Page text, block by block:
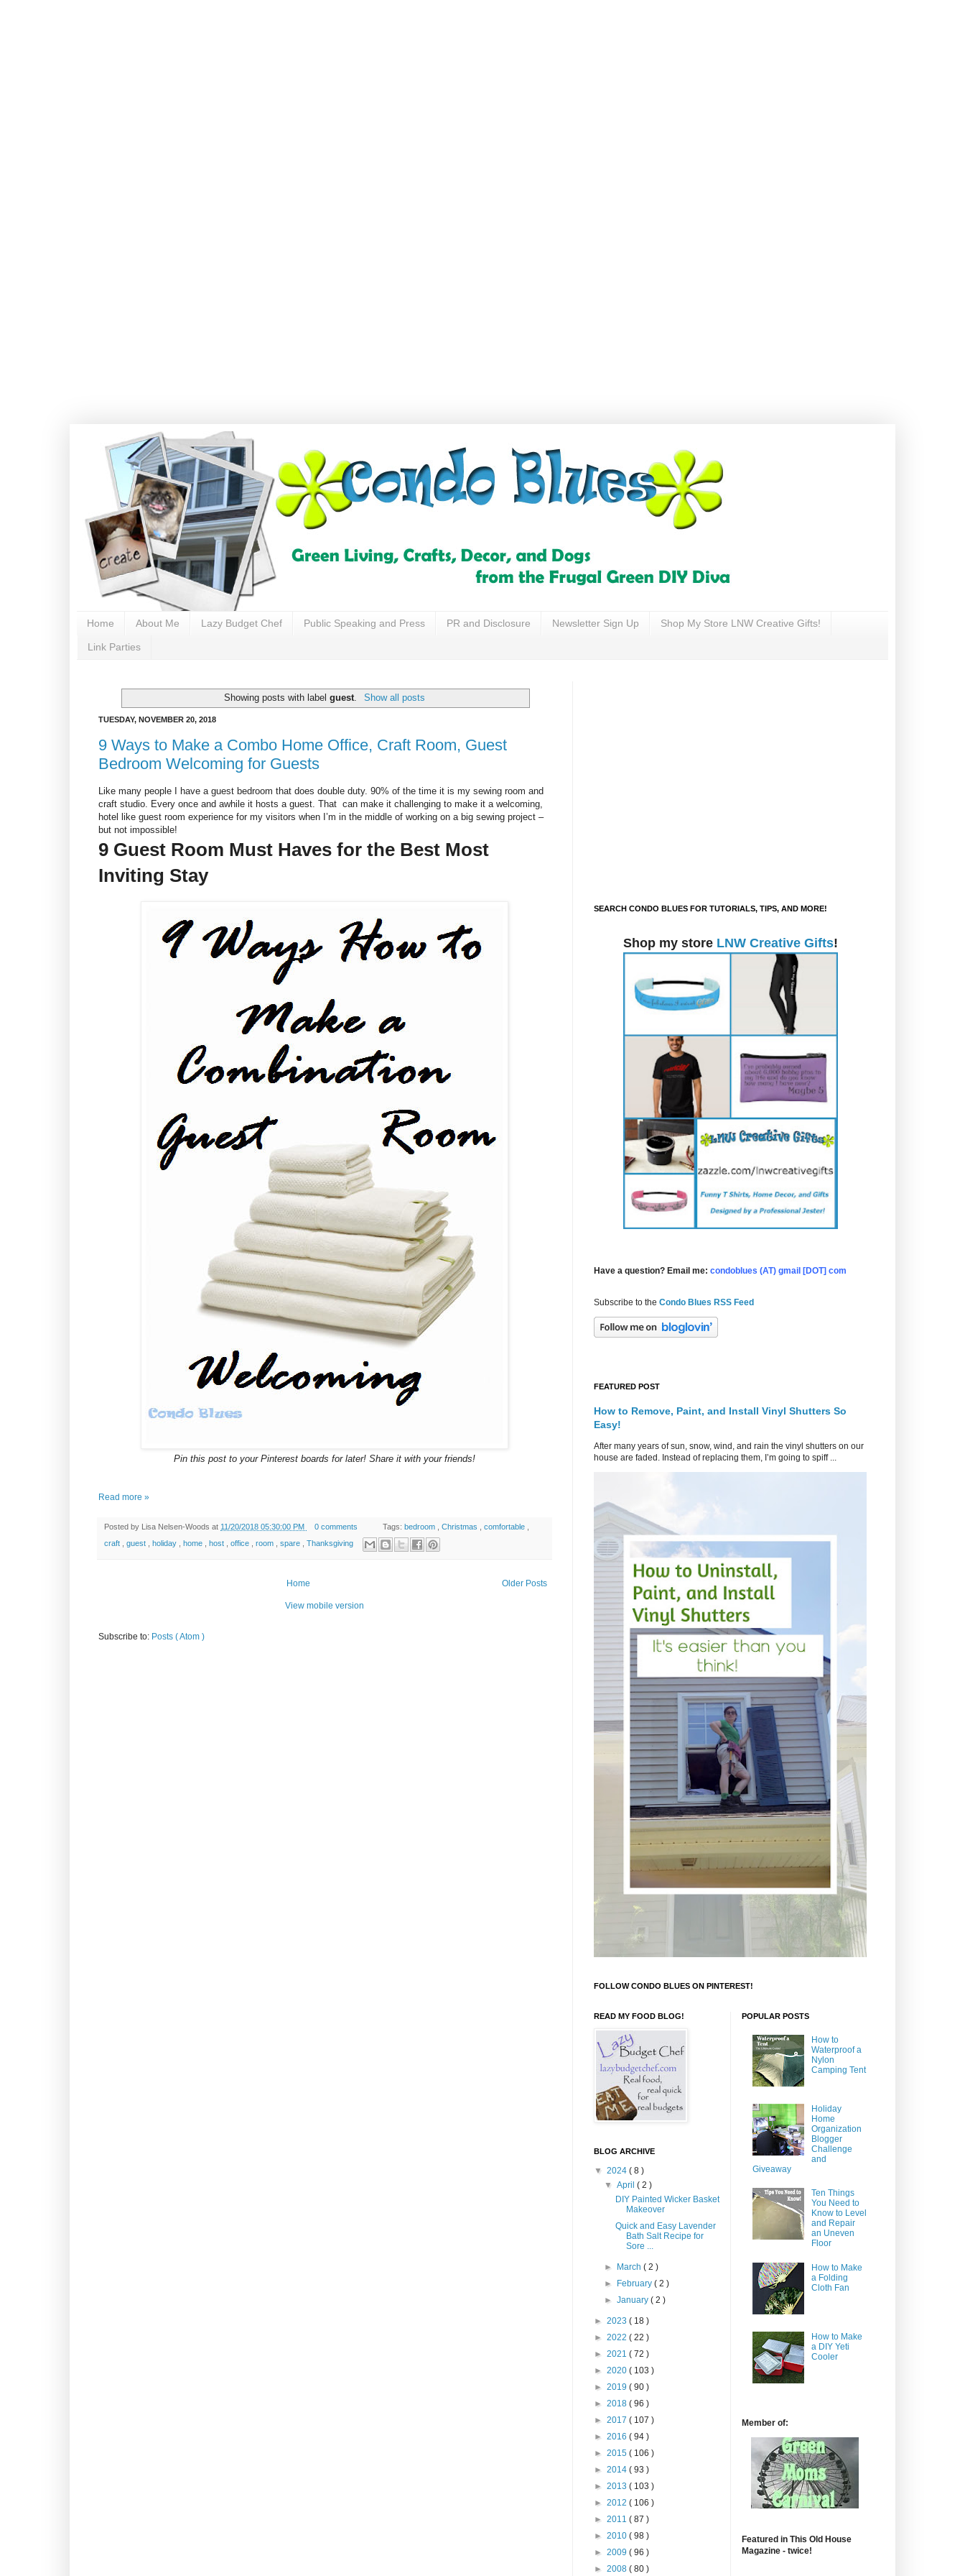
Home About Me Lazy Budget Chef Public Speaking and Press PR and Disclosure Newsletter Sign Up Shop My Store LNW Creative Gifts!
Link Parties
Showing posts with labelguest Show all posts
TUESDAY, NOVEMBER 20, 2018
9 Ways to Make a Combo Home Office, Craft Room, Guest
Bedroom Welcoming for Guests
Like many people I have a guest bedroom that does double duty. 90% of the time it is my sewing room and
craft studio. Every once and awhile it hosts a guest. That can make it challenging to make it a welcoming,
hotel like guest room experience for my visitors when I’m in the middle of working on a big sewing project –
but not impossible!
9 Guest Room Must Haves for the Best Most
Inviting Stay
Pin this post to your Pinterest boards for later! Share it with your friends!
Read more »
Posted by Lisa Nelsen-Woods at 11/20/2018 05:30:00 PM 0 comments Tags:bedroom ,Christmas ,comfortable
craft
guest holiday home host office room spare Thanksgiving
Older Posts
Home
View mobile version
Subscribe to: Posts ( Atom )
SEARCH CONDO BLUES FOR TUTORIALS, TIPS, AND MORE!
Shop my store LNW Creative Gifts!
Have a question? Email me: condoblues (AT) gmail [DOT] com
Subscribe to the Condo Blues RSS Feed
FEATURED POST
How to Remove, Paint, and Install Vinyl Shutters So
Easy!
After many years of sun, snow, wind, and rain the vinyl shutters on our
house are faded. Instead of replacing them, I’m going to spiff ...
FOLLOW CONDO BLUES ON PINTEREST!
READ MY FOOD BLOG!
BLOG ARCHIVE
▼ 2024 ( 8 )
▼April( 2 )
DIY Painted Wicker Basket
Makeover
Quick and Easy Lavender
Bath Salt Recipe for
Sore ...
► March( 2 )
►
February( 2 )
►January( 2 )
► 2023 ( 18 )
► 2022 ( 22 )
► 2021 ( 72 )
► 2020 ( 103 )
► 2019 ( 90 )
► 2018 ( 96 )
► 2017 ( 107 )
► 2016 ( 94 )
► 2015 ( 106 )
► 2014 ( 93 )
► 2013 ( 103 )
► 2012 ( 106 )
► 2011 ( 87 )
► 2010 ( 98 )
► 2009 ( 96 )
► 2008 ( 80 )
POPULAR POSTS
How to
Waterproof a
Nylon
Camping Tent
Holiday
Home
Organization
Blogger
Challenge
and
Giveaway
Ten Things
You Need to
Know to Level
and Repair
an Uneven
Floor
How to Make
a Folding
Cloth Fan
How to Make
a DIY Yeti
Cooler
Member of:
Featured in This Old House
Magazine - twice!